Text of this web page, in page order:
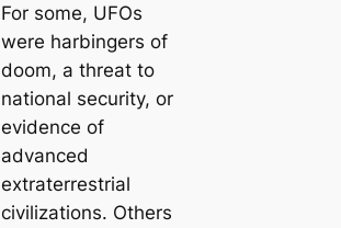
For some, UFOs
were harbingers of
doom, a threat to
national security, or
evidence of
advanced
extraterrestrial
civilizations. Others